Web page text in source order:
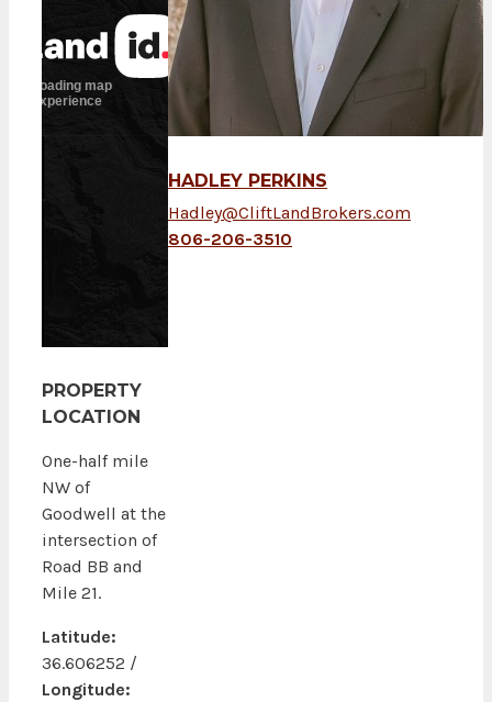
PROPERTY
LOCATION
One-half mile
NW of
Goodwell at the
intersection of
Road BB and
Mile 21.
Latitude:
36.606252 /
Longitude:
HADLEY PERKINS
Hadley@CliftLandBrokers.com
806-206-3510